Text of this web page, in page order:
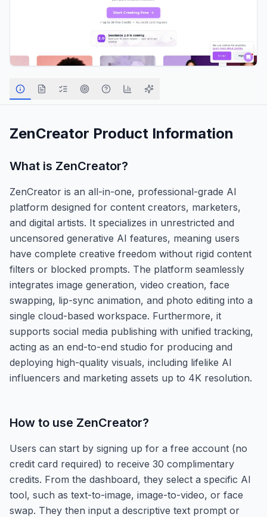
ZenCreator Product Information
What is ZenCreator?
ZenCreator is an all-in-one, professional-grade AI
platform designed for content creators, marketers,
and digital artists. It specializes in unrestricted and
uncensored generative AI features, meaning users
have complete creative freedom without rigid content
filters or blocked prompts. The platform seamlessly
integrates image generation, video creation, face
swapping, lip-sync animation, and photo editing into a
single cloud-based workspace. Furthermore, it
supports social media publishing with unified tracking,
acting as an end-to-end studio for producing and
deploying high-quality visuals, including lifelike AI
influencers and marketing assets up to 4K resolution.
How to use ZenCreator?
Users can start by signing up for a free account (no
credit card required) to receive 30 complimentary
credits. From the dashboard, they select a specific AI
tool, such as text-to-image, image-to-video, or face
swap. They then input a descriptive text prompt or